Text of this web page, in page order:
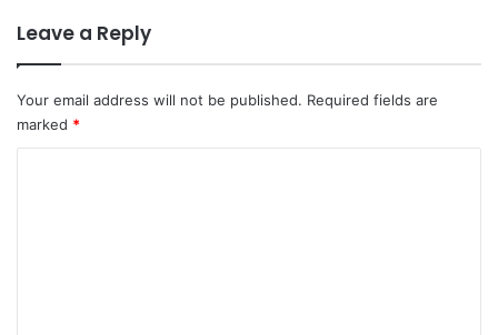
Leave a Reply
Your email address will not be published. Required fields are
marked *